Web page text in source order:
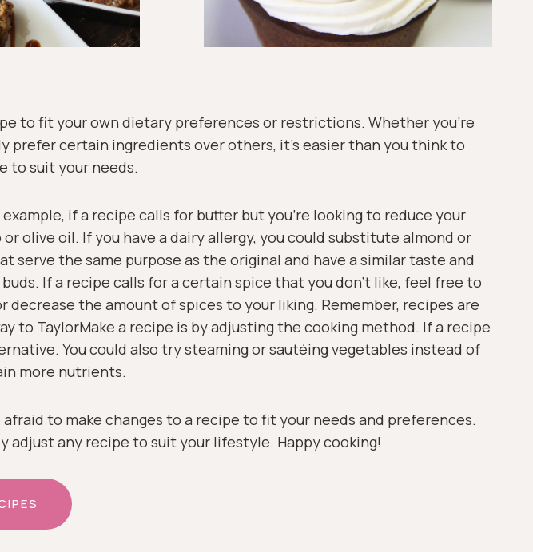
to fit your own dietary preferences or restrictions. Whether you’re
prefer certain ingredients over others, it’s easier than you think to
to suit your needs.
if a recipe calls for butter but you’re looking to reduce your
olive oil. If you have a dairy allergy, you could substitute almond or
serve the same purpose as the original and have a similar taste and
If a recipe calls for a certain spice that you don’t like, feel free to
the amount of spices to your liking. Remember, recipes are
to TaylorMake a recipe is by adjusting the cooking method. If a recipe
You could also try steaming or sautéing vegetables instead of
more nutrients.
to make changes to a recipe to fit your needs and preferences.
any recipe to suit your lifestyle. Happy cooking!